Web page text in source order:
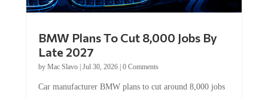
Late 2027
byMac Slavo|Jul 30, 2026
by late 2027. The German auto giant will begin...